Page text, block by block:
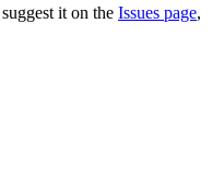
it on the Issues page,